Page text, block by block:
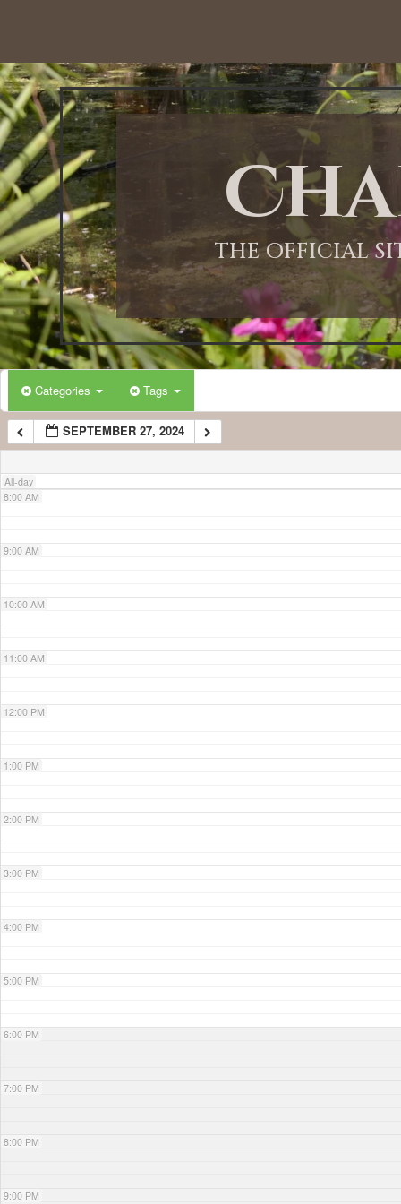
THE OFFICIAL
Categories Tags
SEPTEMBER 27, 2024
All-day
12:00 AM
1:00 AM
2:00 AM
3:00 AM
4:00 AM
5:00 AM
6:00 AM
7:00 AM
8:00 AM
9:00 AM
10:00 AM
11:00 AM
12:00 PM
1:00 PM
2:00 PM
3:00 PM
4:00 PM
5:00 PM
6:00 PM
7:00 PM
8:00 PM
9:00 PM